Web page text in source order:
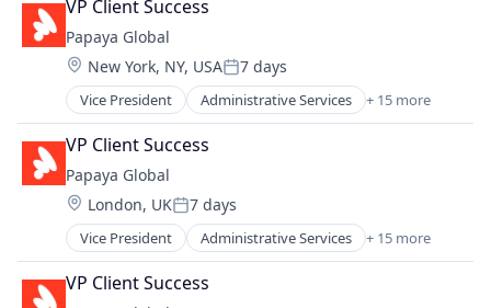
VP Client Success
Papaya Global
Location:
New York, NY, USAPosted:
7 days
Vice President Administrative Services + 15 more
Analytics
Business Intelligence
Data Integration
Employment
Finance
Fintech
Human Resources
Internet
Internet Services
VP Client Success
Papaya Global
Location:
London, UKPosted:
7 days
Vice President Administrative Services + 15 more
Analytics
Business Intelligence
Data Integration
VP Client Success